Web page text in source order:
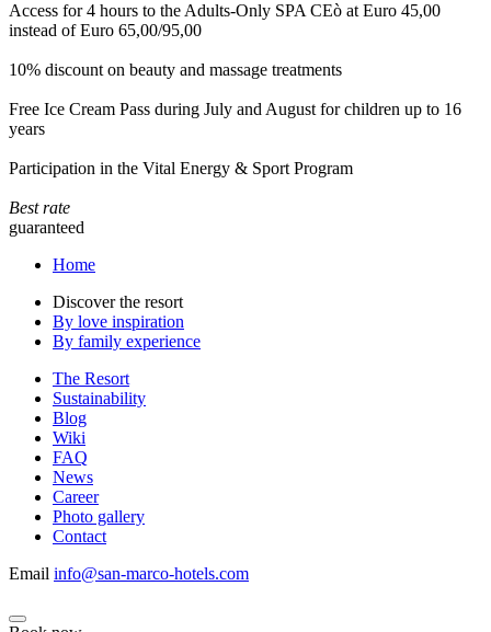
Access for 4 hours to the Adults-Only SPA CEò at Euro 45,00
instead of Euro 65,00/95,00
10% discount on beauty and massage treatments
Free Ice Cream Pass during July and August for children up to 16
years
Participation in the Vital Energy & Sport Program
Best rate
guaranteed
Home
Discover the resort
By love inspiration
By family experience
The Resort
Sustainability
Blog
Wiki
FAQ
News
Career
Photo gallery
Contact
Email info@san-marco-hotels.com